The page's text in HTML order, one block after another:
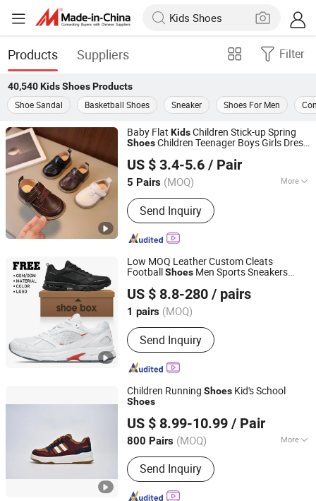
Products Suppliers Filter
40,540 Kids ShoesProducts
Shoe Sandal
Basketball Shoes Sneaker Shoes For Men
Baby Flat KidsChildren Stick-up Spring
ShoesChildren Teenager Boys Girls Dress
US $ 3.4-5.6 / Pair
5 Pairs (MOQ) More
Main Products:Baby Wear, Baby Cloth,
Diaper Bibs, Baby Rompers
Send Inquiry
Shanghai Hexuan Baby Products Co., Ltd.
Shanghai, China Since 2020
Low MOQ Leather Custom Cleats
FootballShoes Men Sports Sneakers
US $ 8.8-280 / pairs
1 pairs (MOQ)
Send Inquiry
Quanzhou Hantuo Shoes Co., Ltd.
Fujian, China
Since 2025
Children Running Shoes Kid's School
Shoes
US $ 8.99-10.99 / Pair
800 Pairs (MOQ) More
Main Products:Sneaker, Women
Sneakers, Sport Shoes, Skateboards,
Casual Shoes, Vulcanized, Boots,
Sandals, Slippers
Send Inquiry
Xiamen Mango Fashion Shoes Trade Co., Ltd
Fujian, China Since 2021